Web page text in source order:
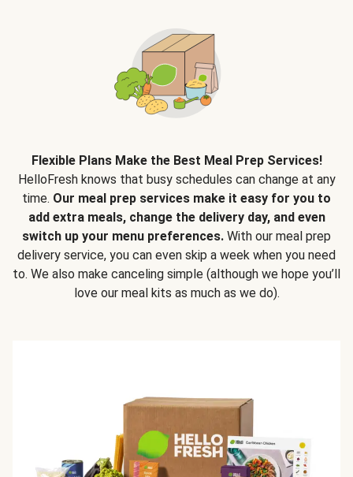
Flexible Plans Make the Best Meal Prep Services!
HelloFresh knows that busy schedules can change at any
time. Our meal prep services make it easy for you to
add extra meals, change the delivery day, and even
switch up your menu preferences. With our meal prep
delivery service, you can even skip a week when you need
to. We also make canceling simple (although we hope you’ll
love our meal kits as much as we do).